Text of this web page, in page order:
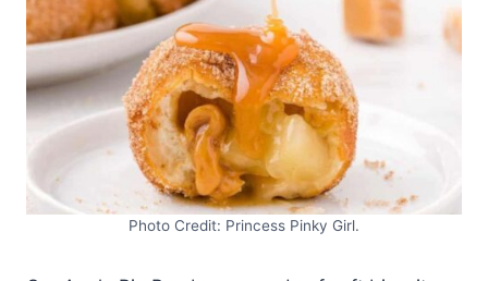
Photo Credit: Princess Pinky Girl.